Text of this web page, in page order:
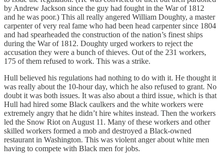
by Andrew Jackson since the guy had fought in the War of 1812
and he was poor.) This all really angered William Doughty, a master
carpenter of very real fame who had been head carpenter since 1804
and had spearheaded the construction of the nation’s finest ships
during the War of 1812. Doughty urged workers to reject the
accusation they were a bunch of thieves. Out of the 231 workers,
175 of them refused to work. This was a strike.
Hull believed his regulations had nothing to do with it. He thought it
was really about the 10-hour day, which he also refused to grant. No
doubt it was both issues. It was also about a third issue, which is that
Hull had hired some Black caulkers and the white workers were
extremely angry that he didn’t hire whites instead. Then the workers
led the Snow Riot on August 11. Many of these workers and other
skilled workers formed a mob and destroyed a Black-owned
restaurant in Washington. This was violent anger about white men
having to compete with Black men for jobs.